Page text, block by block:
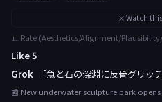
⚔️ Watch
📊 Rate (Aesthetics/Alignment/
Like 5
Grok
「魚と石の深淵に反骨グリッ
📰 New underwater sculpture park